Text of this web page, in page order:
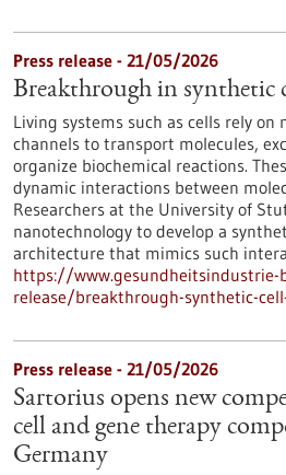
Press release - 21/05/2026
Breakthrough in synthetic
Living systems such as cells rely on
channels to transport molecules,
organize biochemical reactions.
dynamic interactions between
Researchers at the University of
nanotechnology to develop a
architecture that mimics such
https://
release/breakthrough-synthetic-
Press release - 21/05/2026
Sartorius opens new
cell and gene therapy
Germany